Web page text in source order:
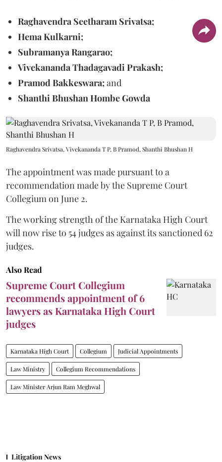
Raghavendra Seetharam Srivatsa;
Hema Kulkarni;
Subramanya Rangarao;
Vivekananda Thadagavadi Prakash;
Pramod Bakkeswara;and
Shanthi Bhushan Hombe Gowda
Raghavendra Srivatsa, Vivekananda T P, B Pramod, Shanthi Bhushan H
The appointment was made pursuant to a
recommendation made by the Supreme Court
Collegium on June 2.
The working strength of the Karnataka High Court
will now rise to 54 judges as against its sanctioned 62
judges.
Also Read
Supreme Court Collegium
recommends appointment of 6
lawyers as Karnataka High Court
judges
Karnataka High Court Collegium Judicial Appointments
Law Ministry Collegium Recommendations
Law Minister Arjun Ram Meghwal
Litigation News